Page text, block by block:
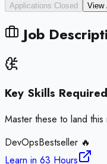
Applications Closed View
Job
Key Skills Required
Master these to land this
DevOpsBestseller 🔥
Learn in 63 Hours